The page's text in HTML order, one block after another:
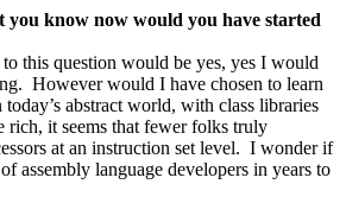
know now would you have started
this question would be yes, yes I would
However would I have chosen to learn
abstract world, with class libraries
rich, it seems that fewer folks truly
at an instruction set level. I wonder if
assembly language developers in years to